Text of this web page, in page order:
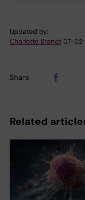
Updated by:
Charlotte Brandt 07-
Share
Related